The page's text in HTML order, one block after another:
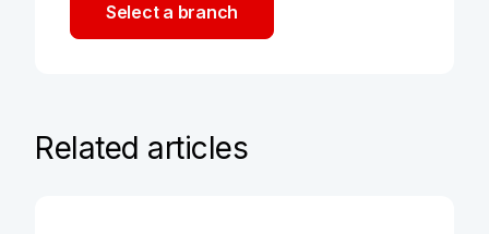
Select a branch
Related articles